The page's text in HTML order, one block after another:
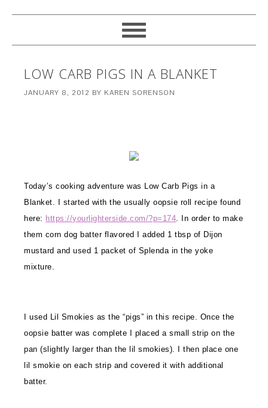
LOW CARB PIGS IN A BLANKET
JANUARY 8, 2012 BY KAREN SORENSON
Today’s cooking adventure was Low Carb Pigs in a
Blanket. I started with the usually oopsie roll recipe found
here: https://yourlighterside.com/?p=174. In order to make
them corn dog batter flavored I added 1 tbsp of Dijon
mustard and used 1 packet of Splenda in the yoke
mixture.
I used Lil Smokies as the “pigs” in this recipe. Once the
oopsie batter was complete I placed a small strip on the
pan (slightly larger than the lil smokies). I then place one
lil smokie on each strip and covered it with additional
batter.